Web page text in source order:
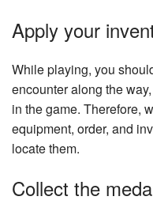
Apply your
While playing, you
encounter along the
in the game. Therefore,
equipment, order, and
locate them.
Collect the